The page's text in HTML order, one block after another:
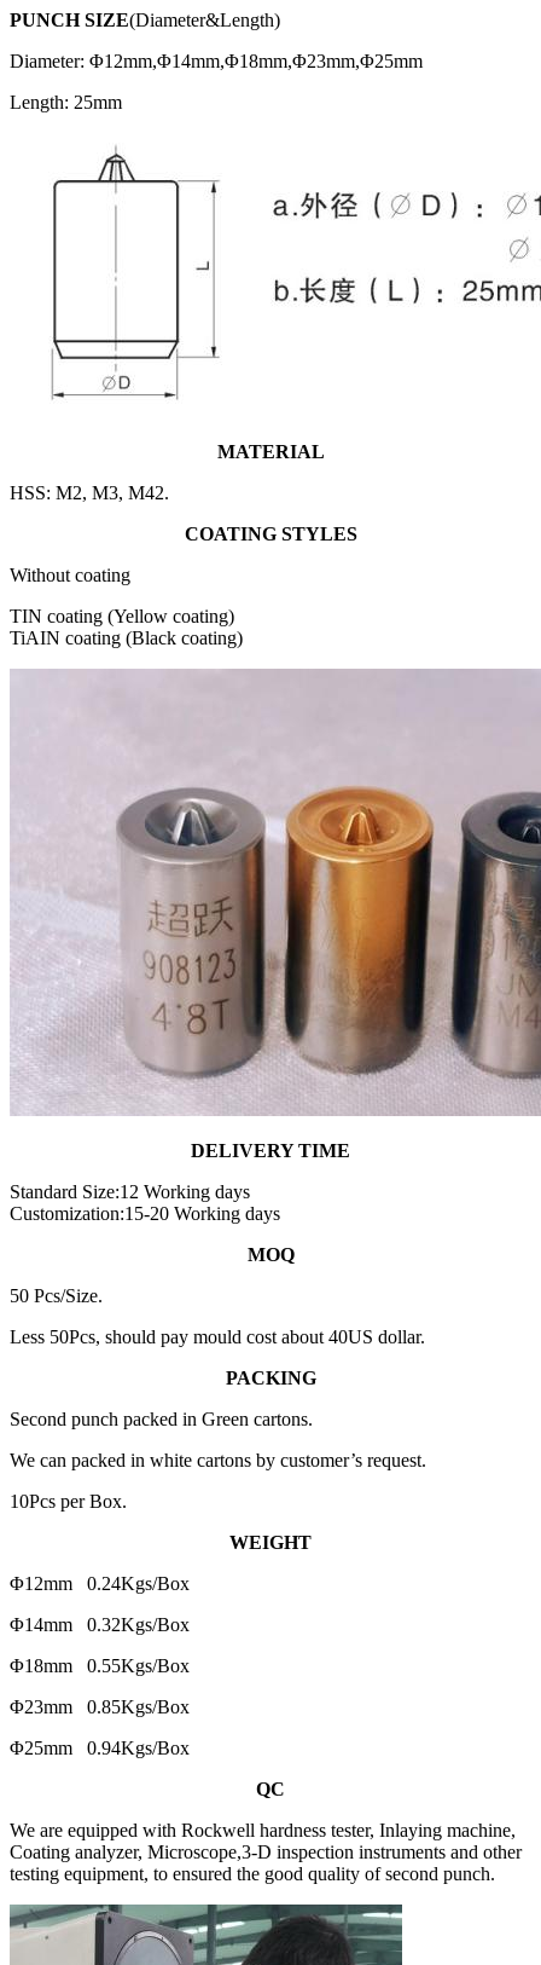
PUNCH SIZE(Diameter&Length)
Diameter: Φ12mm,Φ14mm,Φ18mm,Φ23mm,Φ25mm
Length: 25mm
MATERIAL
HSS: M2, M3, M42.
COATING STYLES
Without coating
TIN coating (Yellow coating)
TiAIN coating (Black coating)
DELIVERY TIME
Standard Size:12 Working days
Customization:15-20 Working days
MOQ
50 Pcs/Size.
Less 50Pcs, should pay mould cost about 40US dollar.
PACKING
Second punch packed in Green cartons.
We can packed in white cartons by customer’s request.
10Pcs per Box.
WEIGHT
Φ12mm 0.24Kgs/Box
Φ14mm 0.32Kgs/Box
Φ18mm 0.55Kgs/Box
Φ23mm 0.85Kgs/Box
Φ25mm 0.94Kgs/Box
QC
We are equipped with Rockwell hardness tester, Inlaying machine,
Coating analyzer, Microscope,3-D inspection instruments and other
testing equipment, to ensured the good quality of second punch.